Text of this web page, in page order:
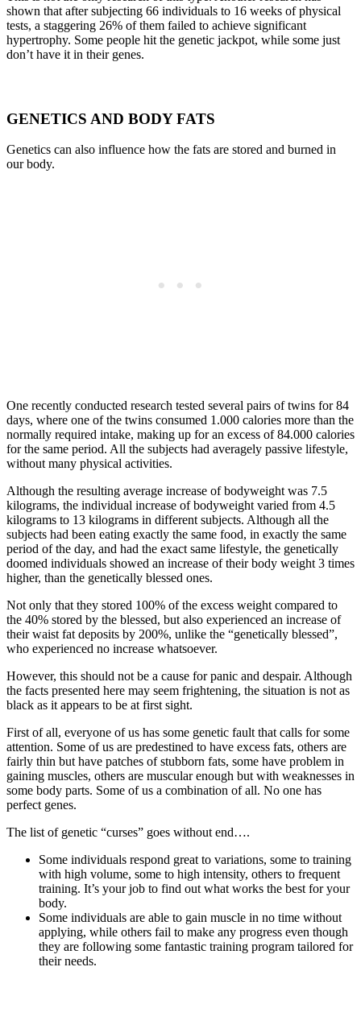
shown that after subjecting 66 individuals to 16 weeks of physical
tests, a staggering 26% of them failed to achieve significant
hypertrophy. Some people hit the genetic jackpot, while some just
don’t have it in their genes.
GENETICS AND BODY FATS
Genetics can also influence how the fats are stored and burned in
our body.
One recently conducted research tested several pairs of twins for 84
days, where one of the twins consumed 1.000 calories more than the
normally required intake, making up for an excess of 84.000 calories
for the same period. All the subjects had averagely passive lifestyle,
without many physical activities.
Although the resulting average increase of bodyweight was 7.5
kilograms, the individual increase of bodyweight varied from 4.5
kilograms to 13 kilograms in different subjects. Although all the
subjects had been eating exactly the same food, in exactly the same
period of the day, and had the exact same lifestyle, the genetically
doomed individuals showed an increase of their body weight 3 times
higher, than the genetically blessed ones.
Not only that they stored 100% of the excess weight compared to
the 40% stored by the blessed, but also experienced an increase of
their waist fat deposits by 200%, unlike the “genetically blessed”,
who experienced no increase whatsoever.
However, this should not be a cause for panic and despair. Although
the facts presented here may seem frightening, the situation is not as
black as it appears to be at first sight.
First of all, everyone of us has some genetic fault that calls for some
attention. Some of us are predestined to have excess fats, others are
fairly thin but have patches of stubborn fats, some have problem in
gaining muscles, others are muscular enough but with weaknesses in
some body parts. Some of us a combination of all. No one has
perfect genes.
The list of genetic “curses” goes without end….
Some individuals respond great to variations, some to training
with high volume, some to high intensity, others to frequent
training. It’s your job to find out what works the best for your
body.
Some individuals are able to gain muscle in no time without
applying, while others fail to make any progress even though
they are following some fantastic training program tailored for
their needs.